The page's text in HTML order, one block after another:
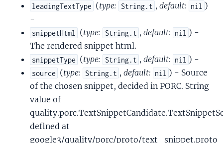
leadingTextType (type: String.t , default: nil )
-
snippetHtml (type: String.t , default: nil ) -
The rendered snippet html.
snippetType (type: String.t , default: nil ) -
source (type: String.t , default: nil ) - Source
of the chosen snippet, decided in PORC. String
value of
defined at
google3/quality/porc/proto/text_snippet.proto